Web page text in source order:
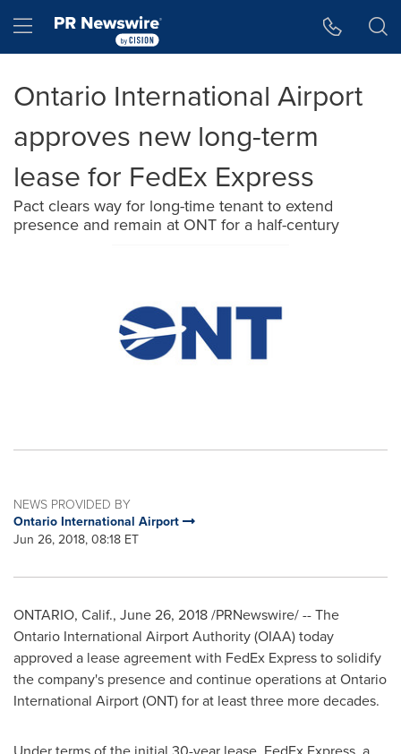
Hamburger menu
Ontario International Airport
approves new long-term
lease for FedEx Express
Pact clears way for long-time tenant to extend
presence and remain at ONT for a half-century
NEWS PROVIDED BY
Ontario International Airport
Jun 26, 2018, 08:18 ET
ONTARIO, Calif., June 26, 2018/PRNewswire/ -- The
Ontario International Airport Authority (OIAA) today
approved a lease agreement with FedEx Express to solidify
the company's presence and continue operations atOntario
International Airport (ONT) for at least three more decades.